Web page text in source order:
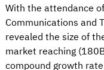
With the attendance
Communications and
revealed the size of
market reaching
compound growth